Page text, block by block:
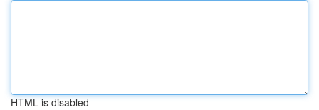
HTML is disabled